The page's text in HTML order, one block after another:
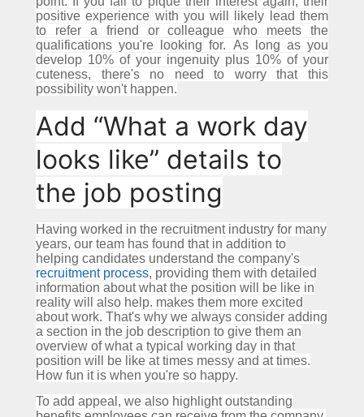
positive experience with you will likely lead them
to refer a friend or colleague who meets the
qualifications you're looking for. As long as you
develop 10% of your ingenuity plus 10% of your
cuteness, there's no need to worry that this
possibility won't happen.
Add “What a work day
looks like” details to
the job posting
Having worked in the recruitment industry for many
years, our team has found that in addition to
helping candidates understand the company's
recruitment process, providing them with detailed
information about what the position will be like in
reality will also help. makes them more excited
about work. That's why we always consider adding
a section in the job description to give them an
overview of what a typical working day in that
position will be like at times messy and at times.
How fun it is when you're so happy.
To add appeal, we also highlight outstanding